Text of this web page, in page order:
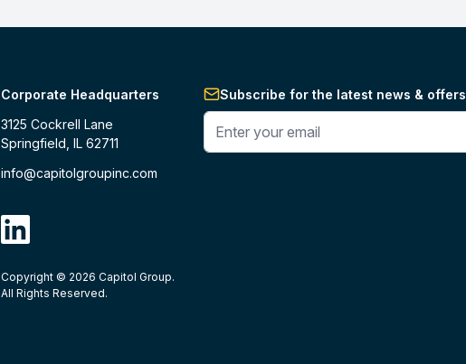
Corporate Headquarters
3125 Cockrell Lane
Springfield, IL 62711
info@capitolgroupinc.com
linkdin
Copyright © 2026 Capitol Group.
All Rights Reserved.
Subscribe for the latest news & offers
Enter your phone #